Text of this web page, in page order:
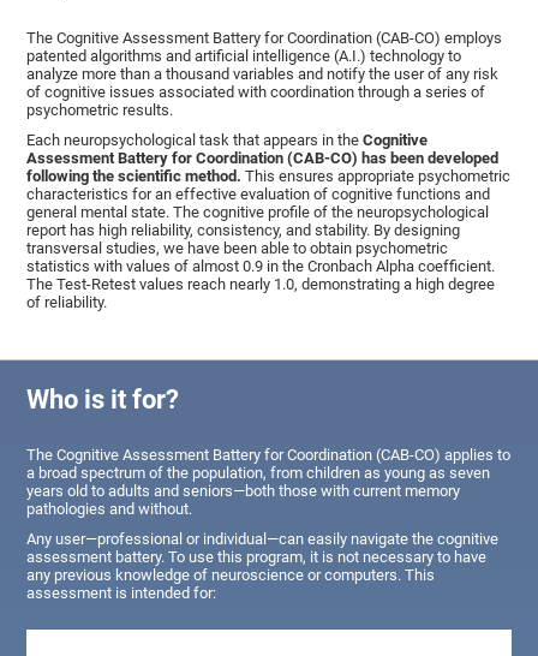
The Cognitive Assessment Battery for Coordination (CAB-CO) employs
patented algorithms and artificial intelligence (A.I.) technology to
analyze more than a thousand variables and notify the user of any risk
of cognitive issues associated with coordination through a series of
psychometric results.
Each neuropsychological task that appears in theCognitive
Assessment Battery for Coordination (CAB-CO) has been developed
following the scientific method. This ensures appropriate psychometric
characteristics for an effective evaluation of cognitive functions and
general mental state. The cognitive profile of the neuropsychological
report has high reliability, consistency, and stability. By designing
transversal studies, we have been able to obtain psychometric
statistics with values of almost 0.9 in the Cronbach Alpha coefficient.
The Test-Retest values reach nearly 1.0, demonstrating a high degree
of reliability.
Who is it for?
The Cognitive Assessment Battery for Coordination (CAB-CO) applies to
a broad spectrum of the population, from children as young as seven
years old to adults and seniors—both those with current memory
pathologies and without.
Any user—professional or individual—can easily navigate the cognitive
assessment battery. To use this program, it is not necessary to have
any previous knowledge of neuroscience or computers. This
assessment is intended for: